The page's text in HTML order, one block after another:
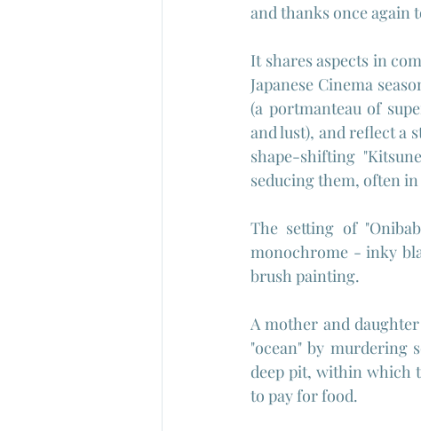
and thanks once again
It shares aspects in
Japanese Cinema
(a portmanteau of
and lust), and reflect a
shape-shifting
seducing them, often
The setting of
monochrome - inky
brush painting.
A mother and
"ocean" by murdering
deep pit, within which
to pay for food.